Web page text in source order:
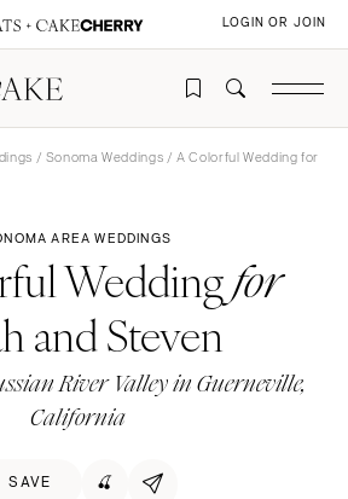
LOGIN OR JOIN
/ Sonoma Weddings / A Colorful Wedding for
AREA WEDDINGS
Weddingfor
and Steven
River Valley in Guerneville,
California
SAVE 🍒